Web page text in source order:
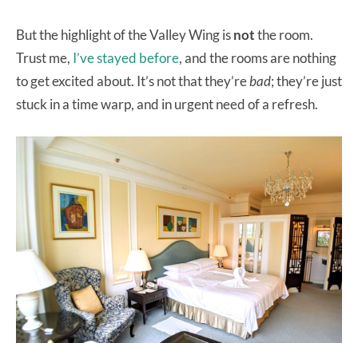
But the highlight of the Valley Wing isnotthe room.
Trust me, I’ve stayed before, and the rooms are nothing
to get excited about. It’s not that they’rebad; they’re just
stuck in a time warp, and in urgent need of a refresh.